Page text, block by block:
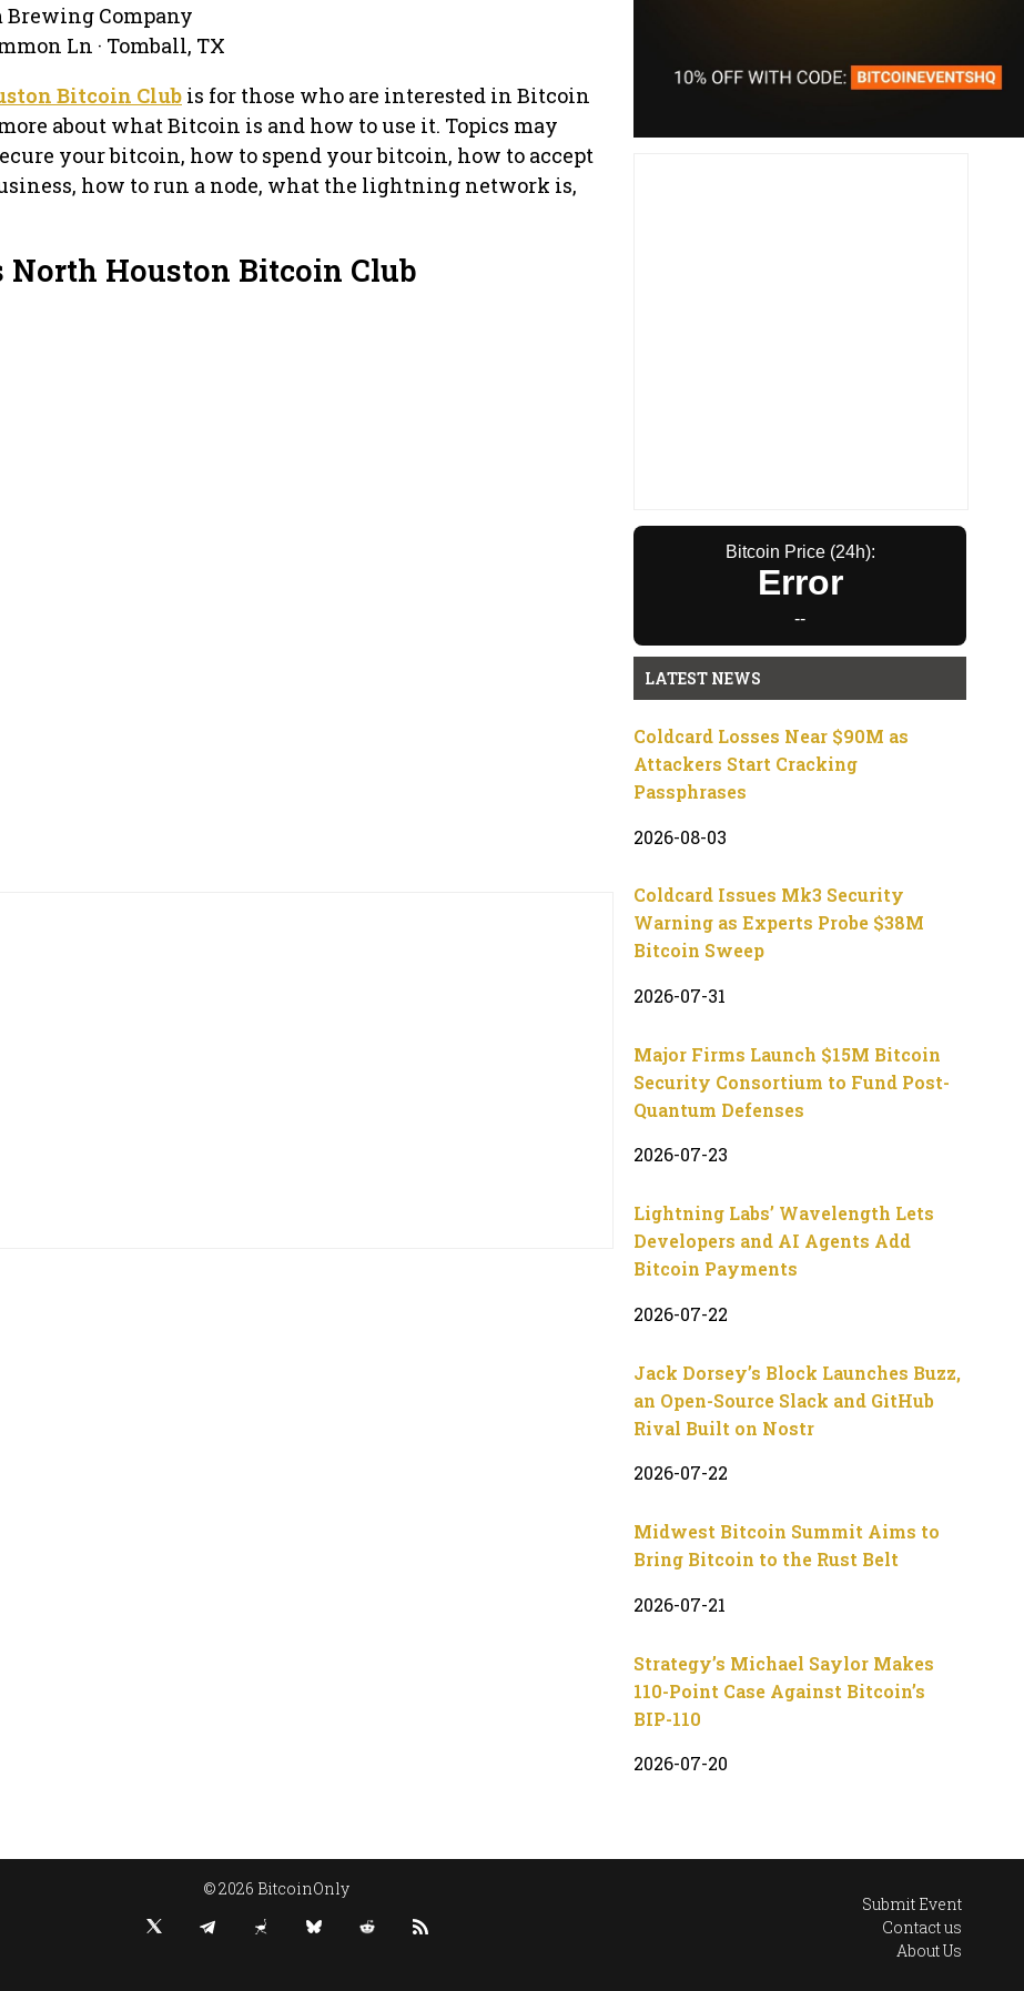
Brewing Company
Ln · Tomball, TX
Bitcoin Club is for those who are interested in Bitcoin
about what Bitcoin is and how to use it. Topics may
your bitcoin, how to spend your bitcoin, how to accept
how to run a node, what the lightning network is,
North Houston Bitcoin Club
Bitcoin Price (24h):
Error
--
LATEST NEWS
Coldcard Losses Near $90M as
Attackers Start Cracking
Passphrases
2026-08-03
Coldcard Issues Mk3 Security
Warning as Experts Probe $38M
Bitcoin Sweep
2026-07-31
Major Firms Launch $15M Bitcoin
Security Consortium to Fund Post-
Quantum Defenses
2026-07-23
Lightning Labs’ Wavelength Lets
Developers and AI Agents Add
Bitcoin Payments
2026-07-22
Jack Dorsey’s Block Launches Buzz,
an Open-Source Slack and GitHub
Rival Built on Nostr
2026-07-22
Midwest Bitcoin Summit Aims to
Bring Bitcoin to the Rust Belt
2026-07-21
Strategy’s Michael Saylor Makes
110-Point Case Against Bitcoin’s
BIP-110
2026-07-20
© 2026 BitcoinOnly
Submit Event
Contact us
About Us